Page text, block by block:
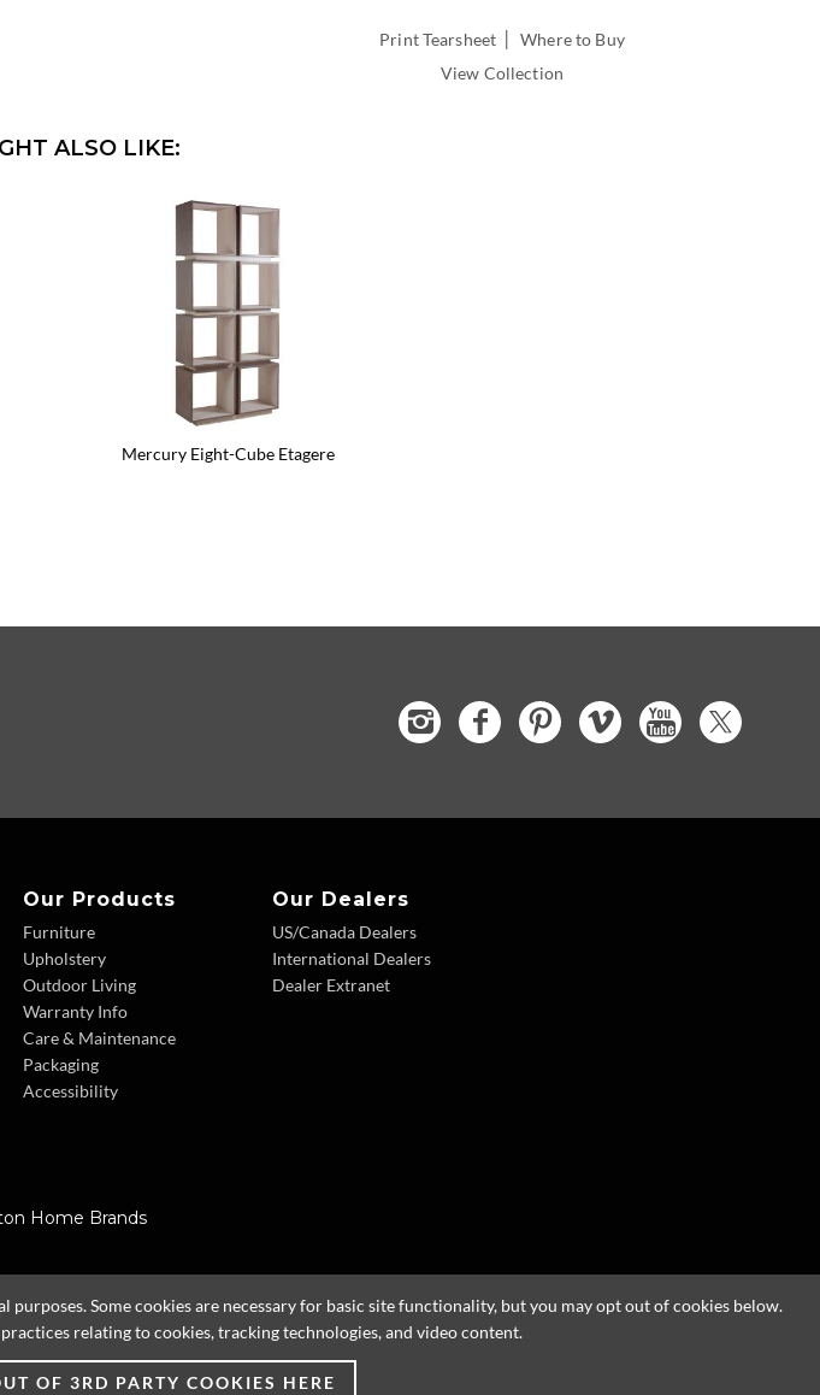
Print Tearsheet |Where to Buy
View Collection
ALSO LIKE:
Mercury Eight-Cube Etagere
Our Products
Furniture
Upholstery
Outdoor Living
Warranty Info
Care & Maintenance
Packaging
Accessibility
Our Dealers
US/Canada Dealers
International Dealers
Dealer Extranet
Home Brands
Some cookies are necessary for basic site functionality, but you may opt out of cookies below.
relating to cookies, tracking technologies, and video content.
OF 3RD PARTY COOKIES HERE